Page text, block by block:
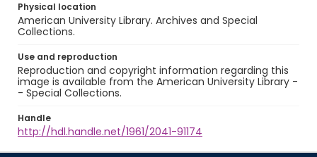
Physical location
American University Library. Archives and Special
Collections.
Use and reproduction
Reproduction and copyright information regarding this
image is available from the American University Library -
- Special Collections.
Handle
http://hdl.handle.net/1961/2041-91174